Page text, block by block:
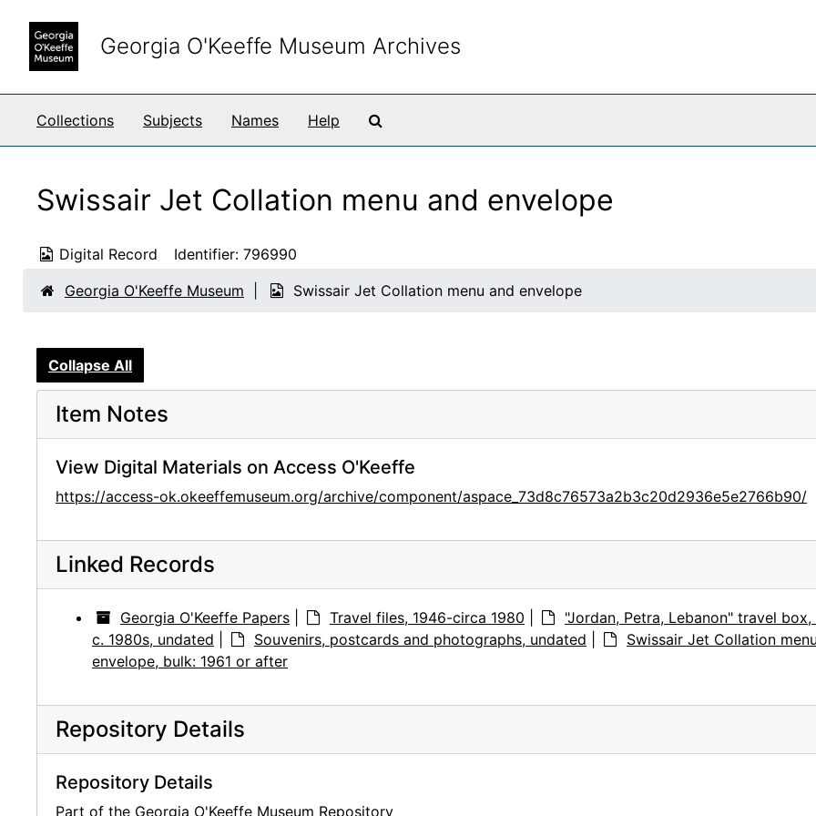
Georgia O'Keeffe Museum Archives
Collections Subjects Names Help
Swissair Jet Collation menu and envelope
Digital Record Identifier: 796990
Georgia O'Keeffe Museum Swissair Jet Collation menu and envelope
Collapse All
Item Notes
View Digital Materials on Access O'Keeffe
https://access-ok.okeeffemuseum.org/archive/component/aspace_73d8c76573a2b3c20d2936e5e2766b90/
Linked Records
Georgia O'Keeffe Papers Travel files, 1946-circa 1980
"Jordan, Petra, Lebanon" travel
c. 1980s, undated
Souvenirs, postcards and photographs, undated
Swissair Jet Collation
envelope, bulk: 1961 or after
Repository Details
Repository Details
Part of the Georgia O'Keeffe Museum Repository